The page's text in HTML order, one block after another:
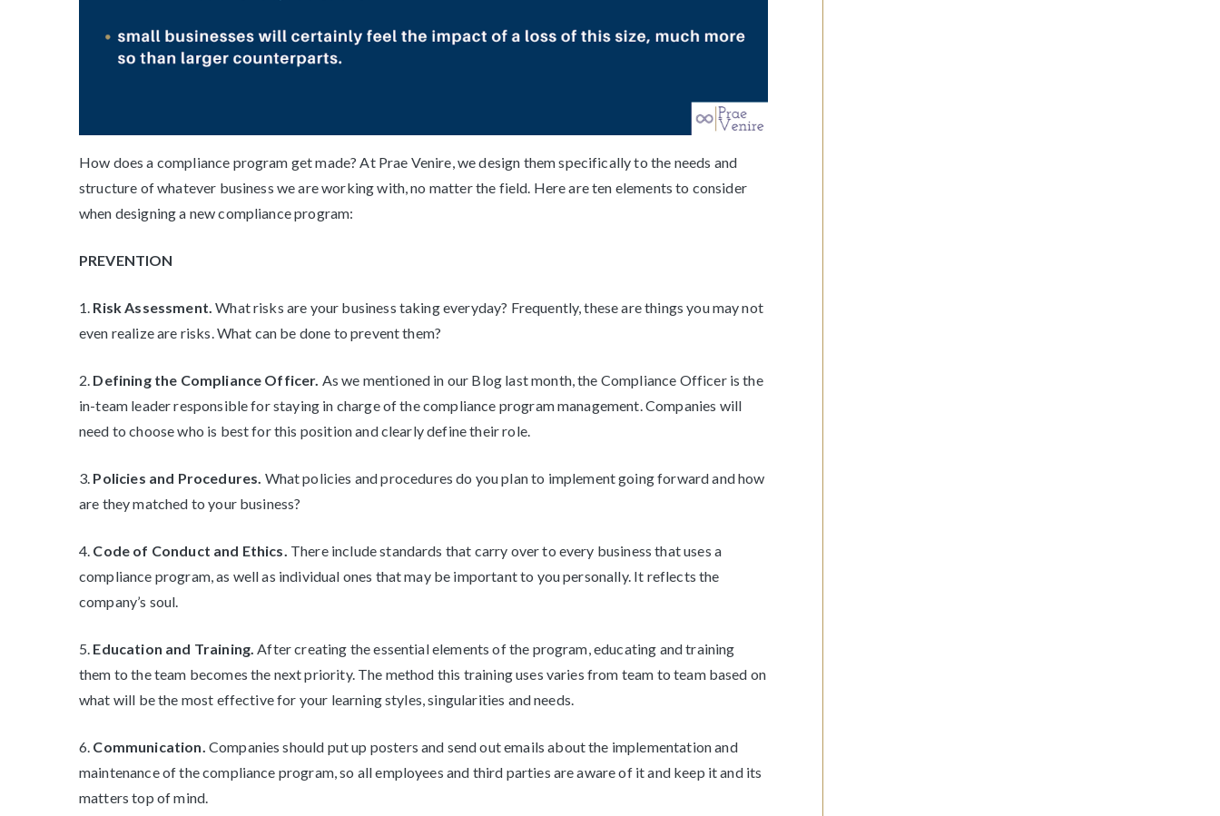
How does a compliance program get made? At Prae Venire, we design them specifically to the needs and
structure of whatever business we are working with, no matter the field. Here are ten elements to consider
when designing a new compliance program:
PREVENTION
1. Risk Assessment.What risks are your business taking everyday? Frequently, these are things you may not
even realize are risks. What can be done to prevent them?
2. Defining the Compliance Officer. As we mentioned in our Blog last month, the Compliance Officer is the
in-team leader responsible for staying in charge of the compliance program management. Companies will
need to choose who is best for this position and clearly define their role.
3. Policies and Procedures. What policies and procedures do you plan to implement going forward and how
are they matched to your business?
4. Code of Conduct and Ethics. There include standards that carry over to every business that uses a
compliance program, as well as individual ones that may be important to you personally. It reflects the
company’s soul.
5. Education and Training.After creating the essential elements of the program, educating and training
them to the team becomes the next priority. The method this training uses varies from team to team based on
what will be the most effective for your learning styles, singularities and needs.
6. Communication. Companies should put up posters and send out emails about the implementation and
maintenance of the compliance program, so all employees and third parties are aware of it and keep it and its
matters top of mind.